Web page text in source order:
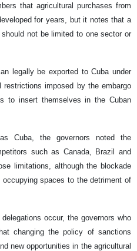
that agricultural purchases from
for years, but it notes that a
not be limited to one sector or
legally be exported to Cuba under
imposed by the embargo
to insert themselves in the Cuban
Cuba, the governors noted the
such as Canada, Brazil and
limitations, although the blockade
spaces to the detriment of
occur, the governors who
changing the policy of sanctions
new opportunities in the agricultural